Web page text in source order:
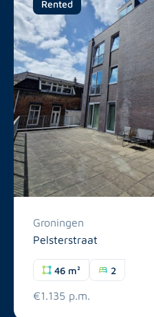
Rented
Groningen
Pelsterstraat
46 m² 2
€1.135 p.m.